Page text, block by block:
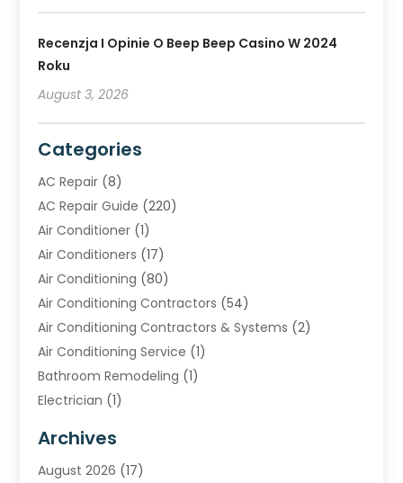
Recenzja I Opinie O Beep Beep Casino W 2024
Roku
August 3, 2026
Categories
AC Repair (8)
AC Repair Guide (220)
Air Conditioner (1)
Air Conditioners (17)
Air Conditioning (80)
Air Conditioning Contractors (54)
Air Conditioning Contractors & Systems (2)
Air Conditioning Service (1)
Bathroom Remodeling (1)
Electrician (1)
Heating (2)
Heating & Air Conditioning
Archives
August 2026 (17)